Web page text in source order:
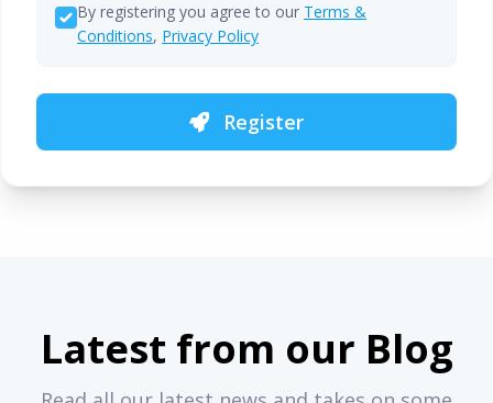
By registering you agree to our Terms &
Conditions, Privacy Policy
Register
Latest from our Blog